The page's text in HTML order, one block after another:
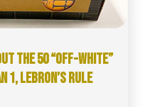
THE 50 “OFF-WHITE”
1, LEBRON’S RULE